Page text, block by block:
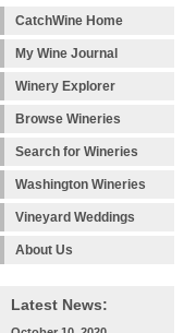
CatchWine Home
My Wine Journal
Winery Explorer
Browse Wineries
Search for Wineries
Washington Wineries
Vineyard Weddings
About Us
Latest News: